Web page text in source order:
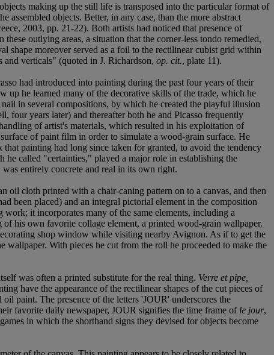
making up the still life is transposed into the particular format of
objects. Better, in any case, than the more abstract
2003, pp. 21-22). Both artists had noticed that presence of
outlying areas, a situation that the corner-less tondo remedied,
shape moreover served as a foil to the rectilinear cubist grid within
verticals" (quoted in J. Richardson, op. cit., plate 11).
had introduced into painting during the past four years of their
up he learned many of the decorative skills of the trade, which he
in several compositions, by which he created the playful illusion
four years later) and thereafter both he and Picasso frequently
of artist's materials, which resulted in his exploitation of
of paint film in order to simulate a wood-grain surface. He
painting had long since taken for granted, to avoid the tendency
he called "certainties," played a major role in establishing the
entirely concrete and real in its own right.
oil cloth printed with a chair-caning pattern on to a canvas, and then
been placed) and an integral pictorial element in the composition
work; it incorporates many of the same elements, including a
his own favorite collage element, a printed wood-grain wallpaper.
shop window while visiting nearby Avignon. As if to get the
With pieces he cut from the roll he proceeded to make the
was often a printed substitute for the real thing. Verre et pipe,
have the appearance of the rectilinear shapes of the cut pieces of
paint. The presence of the letters 'JOUR' underscores the
favorite daily newspaper, JOUR signifies the time frame of le jour,
in which the shorthand signs they devised for objects become